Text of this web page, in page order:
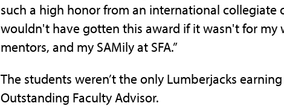
such a high honor from an international collegiate
wouldn't have gotten this award if it wasn't for my
mentors, and my SAMily at SFA.”
The students weren’t the only Lumberjacks
Outstanding Faculty Advisor.